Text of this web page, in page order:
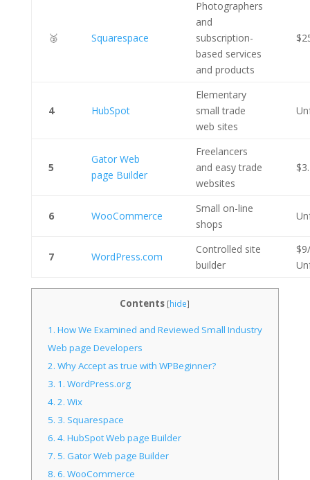
🥉 Squarespace
Photographers
and
subscription-
based services
and products
4 HubSpot
Elementary
small trade
web sites
5
Gator Web
page Builder
Freelancers
and easy trade
websites
6 WooCommerce
Small on-line
shops
7 WordPress.com
Controlled site
builder
Contents [hide]
1. How We Examined and Reviewed Small Industry
Web page Developers
2. Why Accept as true with WPBeginner?
3. 1. WordPress.org
4. 2. Wix
5. 3. Squarespace
6. 4. HubSpot Web page Builder
7. 5. Gator Web page Builder
8. 6. WooCommerce